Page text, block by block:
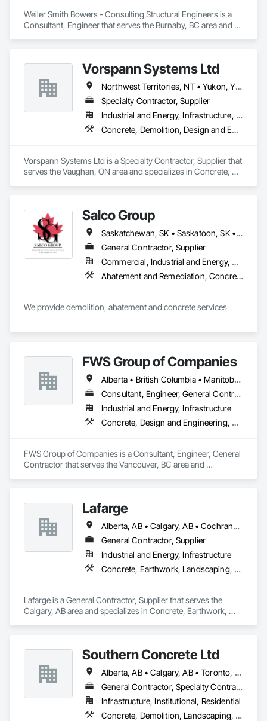
Weiler Smith Bowers - Consulting Structural Engineers is a
Consultant, Engineer that serves the Burnaby, BC area and
Vorspann Systems Ltd
Northwest Territories, NT • Yukon, YT • Alberta • British Columbia • Manitoba • Newfoundland and Labrador • Ontario • Québec • Saskatchewan
Specialty Contractor, Supplier
Industrial and Energy, Infrastructure, Institutional
Concrete, Demolition, Design and Engineering, Project Management and Coordination
Vorspann Systems Ltd is a Specialty Contractor, Supplier that
serves the Vaughan, ON area and specializes in Concrete,
Salco Group
Saskatchewan, SK • Saskatoon, SK • Alberta • British Columbia
General Contractor, Supplier
Commercial, Industrial and Energy, Residential
Abatement and Remediation, Concrete, Selective Building Interior Demolition, Structure Demolition
We provide demolition, abatement and concrete services
FWS Group of Companies
Alberta • British Columbia • Manitoba • Saskatchewan
Consultant, Engineer, General Contractor
Industrial and Energy, Infrastructure
Concrete, Design and Engineering, Project Management and Coordination, Structural Steel
FWS Group of Companies is a Consultant, Engineer, General
Contractor that serves the Vancouver, BC area and
Lafarge
Alberta, AB • Calgary, AB • Cochrane, AB • Foothills County, AB • Alberta
General Contractor, Supplier
Industrial and Energy, Infrastructure
Concrete, Earthwork, Landscaping, Project Management and Coordination
Lafarge is a General Contractor, Supplier that serves the
Calgary, AB area and specializes in Concrete, Earthwork,
Southern Concrete Ltd
Alberta, AB • Calgary, AB • Toronto, ON • Alberta • British Columbia • Manitoba • Ontario • Saskatchewan
General Contractor, Specialty Contractor
Infrastructure, Institutional, Residential
Concrete, Demolition, Landscaping, Rough Carpentry